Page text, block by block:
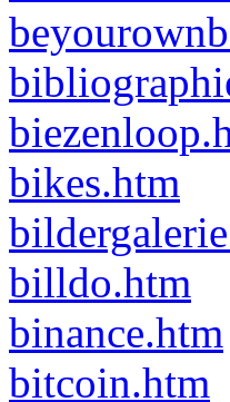
bikes.htm
billdo.htm
binance.htm
bitcoin.htm